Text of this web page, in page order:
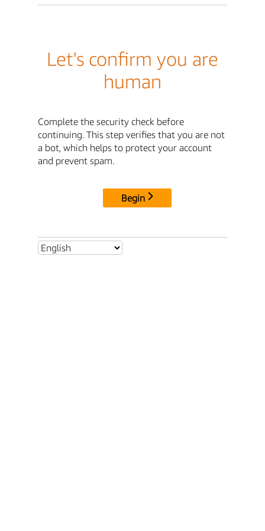
Let's confirm you are
human
Complete the security check before
continuing. This step verifies that you are not
a bot, which helps to protect your account
and prevent spam.
Begin